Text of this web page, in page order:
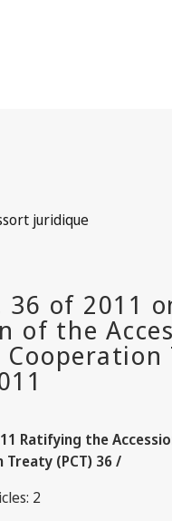
Ratifying the
(PCT) 36 /
2